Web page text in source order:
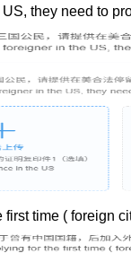
they need to
time ( foreign